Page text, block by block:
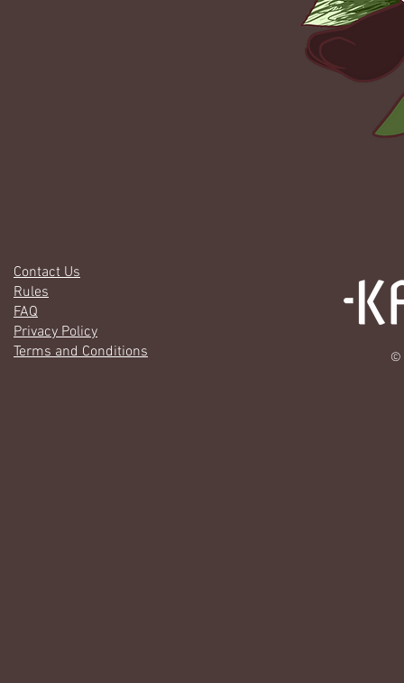
Contact Us
Rules
FAQ
Privacy Policy
Terms and Conditions
©